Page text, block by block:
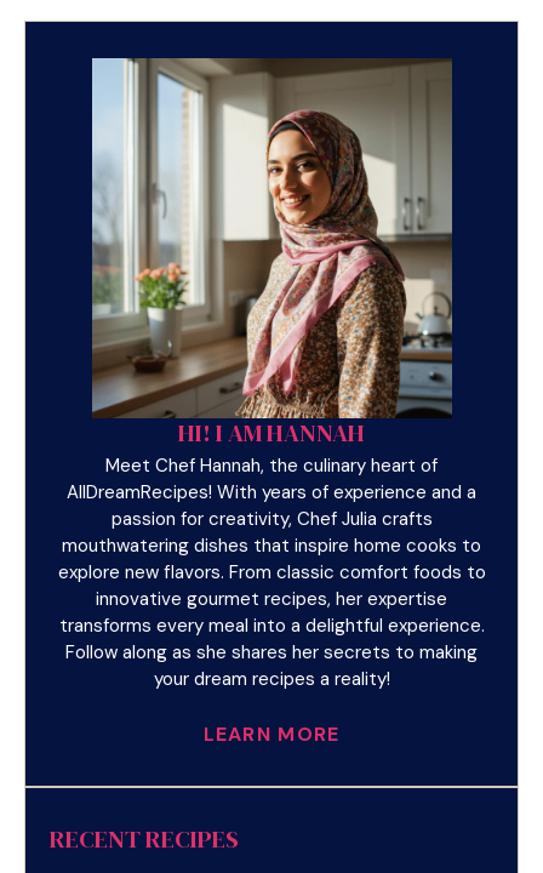
HI! I AM HANNAH
Meet Chef Hannah, the culinary heart of
AllDreamRecipes! With years of experience and a
passion for creativity, Chef Julia crafts
mouthwatering dishes that inspire home cooks to
explore new flavors. From classic comfort foods to
innovative gourmet recipes, her expertise
transforms every meal into a delightful experience.
Follow along as she shares her secrets to making
your dream recipes a reality!
LEARN MORE
RECENT RECIPES